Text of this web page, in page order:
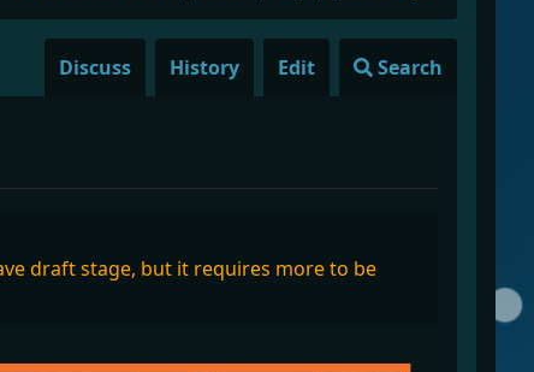
Search
Edit
History
Discuss
draft stage, but it requires more to be